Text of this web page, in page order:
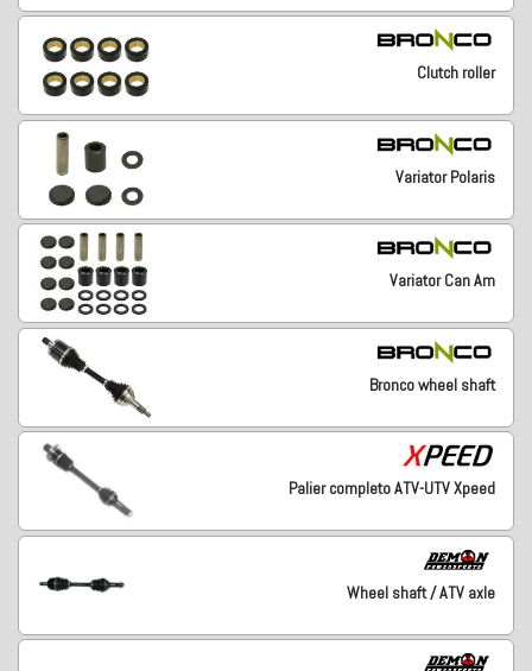
Clutch roller
Variator Polaris
Variator Can Am
Bronco wheel shaft
Palier completo ATV-UTV Xpeed
Wheel shaft / ATV axle